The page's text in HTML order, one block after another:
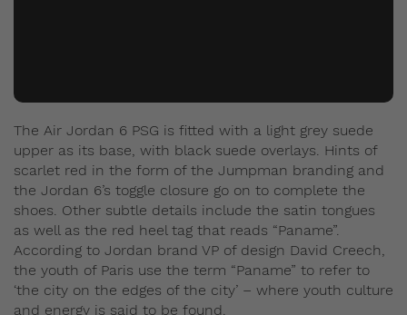
The Air Jordan 6 PSG is fitted with a light grey suede
upper as its base, with black suede overlays. Hints of
scarlet red in the form of the Jumpman branding and
the Jordan 6’s toggle closure go on to complete the
shoes. Other subtle details include the satin tongues
as well as the red heel tag that reads “Paname”.
According to Jordan brand VP of design David Creech,
the youth of Paris use the term “Paname” to refer to
‘the city on the edges of the city’ – where youth culture
and energy is said to be found.